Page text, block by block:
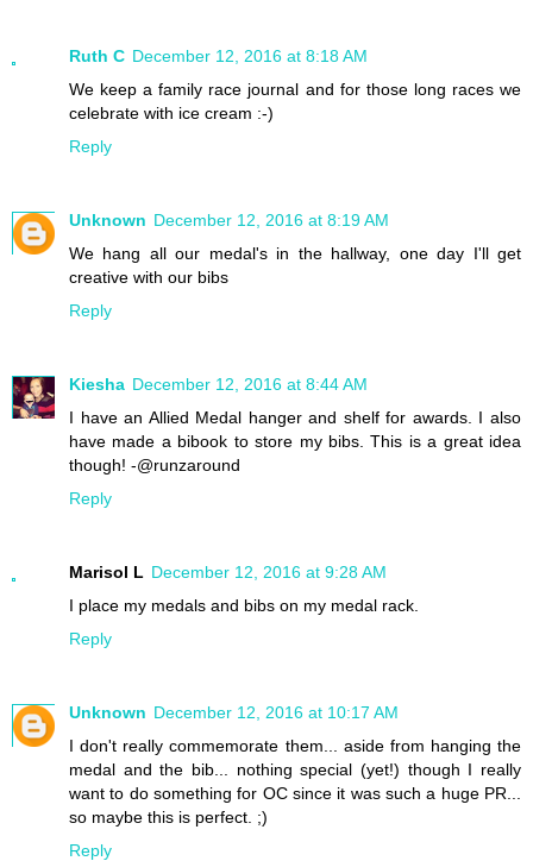
Ruth C December 12, 2016 at 8:18 AM
We keep a family race journal and for those long races we
celebrate with ice cream :-)
Reply
Unknown December 12, 2016 at 8:19 AM
We hang all our medal's in the hallway, one day I'll get
creative with our bibs
Reply
Kiesha December 12, 2016 at 8:44 AM
I have an Allied Medal hanger and shelf for awards. I also
have made a bibook to store my bibs. This is a great idea
though! -@runzaround
Reply
Marisol L December 12, 2016 at 9:28 AM
I place my medals and bibs on my medal rack.
Reply
Unknown December 12, 2016 at 10:17 AM
I don't really commemorate them... aside from hanging the
medal and the bib... nothing special (yet!) though I really
want to do something for OC since it was such a huge PR...
so maybe this is perfect. ;)
Reply